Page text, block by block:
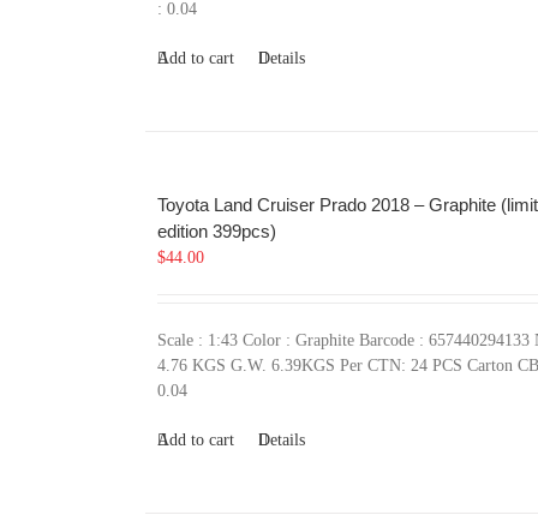
: 0.04
Add to cart Details
Toyota Land Cruiser Prado 2018 – Graphite
edition 399pcs)
$44.00
Scale : 1:43 Color : Graphite Barcode : 657440294133
4.76 KGS G.W. 6.39KGS Per CTN: 24 PCS Carton
0.04
Add to cart Details